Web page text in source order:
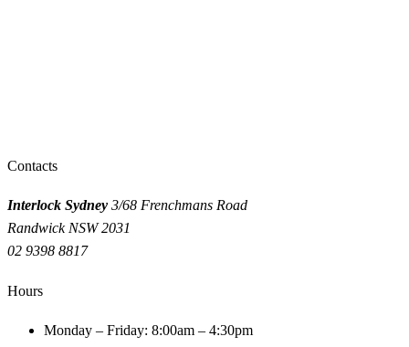
Contacts
Interlock Sydney 3/68 Frenchmans Road
Randwick NSW 2031
02 9398 8817
Hours
Monday – Friday: 8:00am – 4:30pm